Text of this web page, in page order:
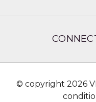
© copyright 2026